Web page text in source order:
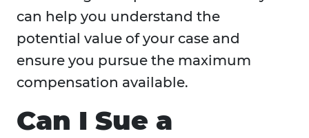
can help you understand the
potential value of your case and
ensure you pursue the maximum
compensation available.
Can I Sue a